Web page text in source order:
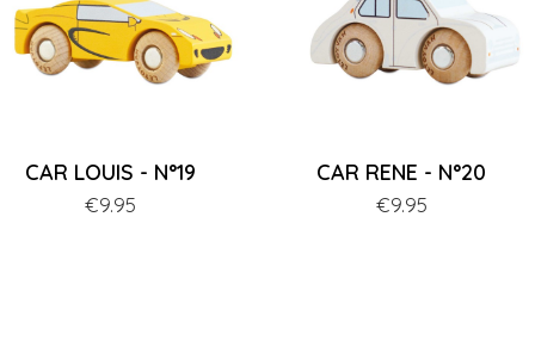
CAR LOUIS - N°19
Price
€9.95
CAR RENE - N°20
Price
€9.95